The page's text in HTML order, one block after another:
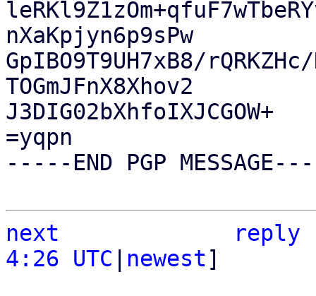
nXaKpjyn6p9sPw
GpIBO9T9UH7xB8/
TOGmJFnX8Xhov2
J3DIG02bXhfoIXJCGOW+
=yqpn
-----END PGP
next
reply
4:26 UTC
newest]